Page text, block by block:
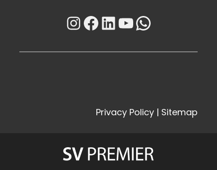
Instagram
Facebook
LinkedIn
YouTube
Privacy Policy | Sitemap